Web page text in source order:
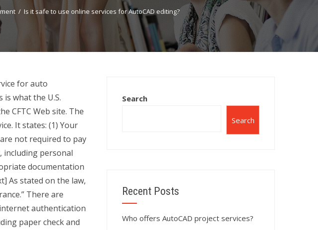
Is it safe to use online services for AutoCAD editing?
for auto
what the U.S.
CFTC Web site. The
It states: (1) Your
not required to pay
including personal
documentation
As stated on the law,
There are
authentication
paper check and
Search
Search
Recent Posts
Who offers AutoCAD project services?